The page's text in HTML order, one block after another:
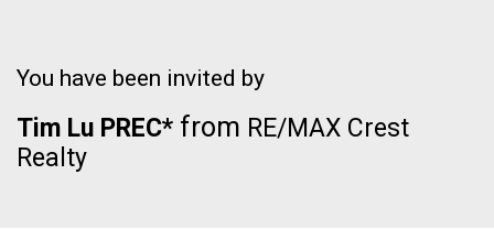
You have been invited by
Tim Lu PREC* from RE/MAX Crest
Realty